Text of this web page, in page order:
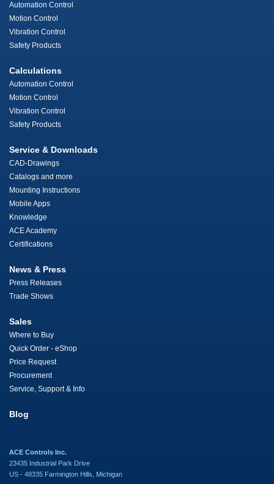
Automation Control
Motion Control
Vibration Control
Safety Products
Calculations
Automation Control
Motion Control
Vibration Control
Safety Products
Service & Downloads
CAD-Drawings
Catalogs and more
Mounting Instructions
Mobile Apps
Knowledge
ACE Academy
Certifications
News & Press
Press Releases
Trade Shows
Sales
Where to Buy
Quick Order - eShop
Price Request
Procurement
Service, Support & Info
Blog
ACE Controls Inc.
23435 Industrial Park Drive
US - 48335 Farmington Hills, Michigan